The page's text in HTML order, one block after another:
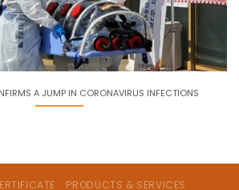
A JUMP IN CORONAVIRUS INFECTIONS
PRODUCTS & SERVICES